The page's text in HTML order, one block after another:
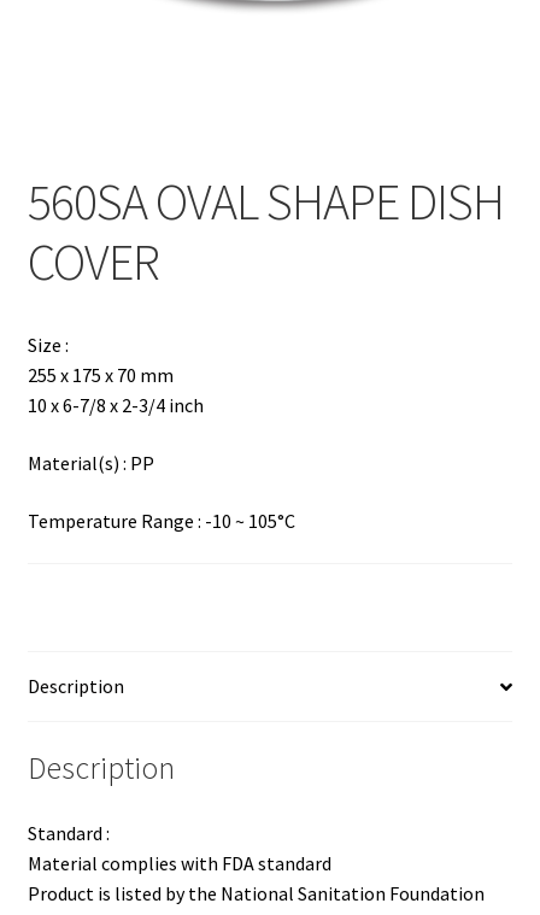
简
560SA OVAL SHAPE DISH
COVER
Size :
255 x 175 x 70 mm
10 x 6-7/8 x 2-3/4 inch
Material(s) : PP
Temperature Range : -10 ~ 105°C
Description
Description
Standard :
Material complies with FDA standard
Product is listed by the National Sanitation Foundation